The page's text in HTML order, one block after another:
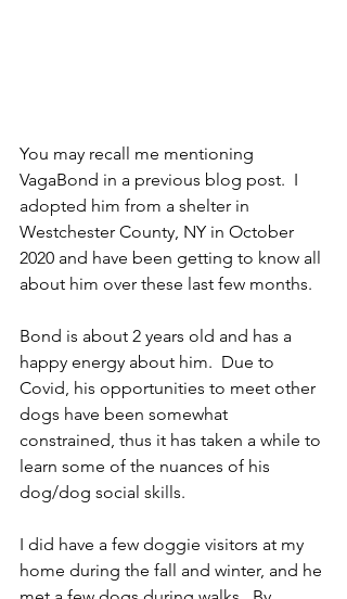
You may recall me mentioning
VagaBond in a previous blog post.  I
adopted him from a shelter in
Westchester County, NY in October
2020 and have been getting to know all
about him over these last few months.
Bond is about 2 years old and has a
happy energy about him.  Due to
Covid, his opportunities to meet other
dogs have been somewhat
constrained, thus it has taken a while to
learn some of the nuances of his
dog/dog social skills.
I did have a few doggie visitors at my
home during the fall and winter, and he